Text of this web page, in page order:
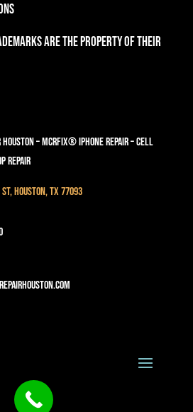
are the property of their
Houston – MCRFix® iPhone Repair – Cell
Repair
Houston, TX 77093